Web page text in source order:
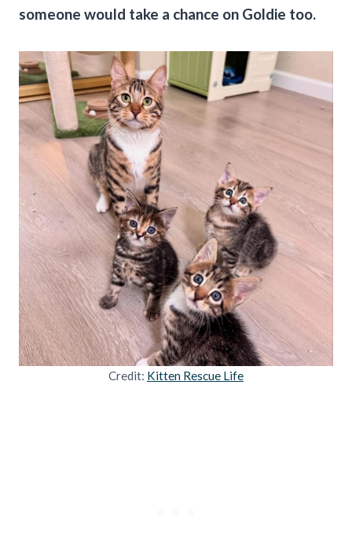
someone would take a chance on Goldie too.
Credit: Kitten Rescue Life